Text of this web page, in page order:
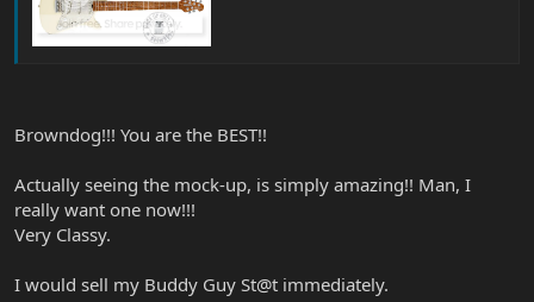
Browndog!!! You are the BEST!!
Actually seeing the mock-up, is simply amazing!! Man, I
really want one now!!!
Very Classy.
I would sell my Buddy Guy St@t immediately.